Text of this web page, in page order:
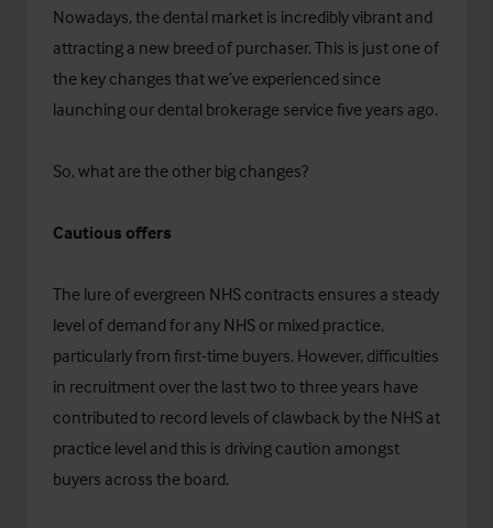
Nowadays, the dental market is incredibly vibrant and
attracting a new breed of purchaser. This is just one of
the key changes that we’ve experienced since
launching our dental brokerage service five years ago.
So, what are the other big changes?
Cautious offers
The lure of evergreen NHS contracts ensures a steady
level of demand for any NHS or mixed practice,
particularly from first-time buyers. However, difficulties
in recruitment over the last two to three years have
contributed to record levels of clawback by the NHS at
practice level and this is driving caution amongst
buyers across the board.